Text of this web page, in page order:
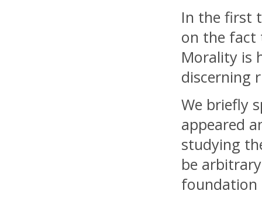
In the first
on the fact
Morality is
discerning
We briefly
appeared
studying
be
foundation